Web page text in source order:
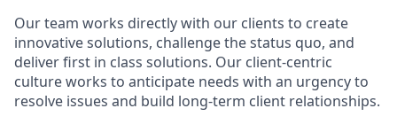
Our team works directly with our clients to create
innovative solutions, challenge the status quo, and
deliver first in class solutions. Our client-centric
culture works to anticipate needs with an urgency to
resolve issues and build long-term client relationships.